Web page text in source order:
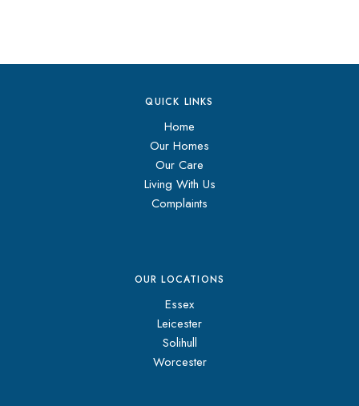
QUICK LINKS
Home
Our Homes
Our Care
Living With Us
Complaints
OUR LOCATIONS
Essex
Leicester
Solihull
Worcester